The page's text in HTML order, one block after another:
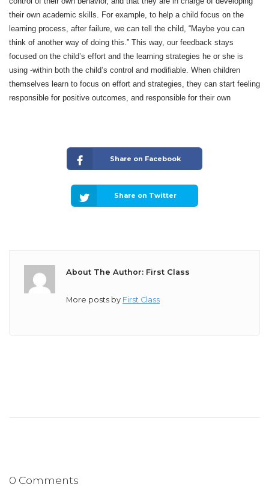
their own academic skills. For example, to help a child focus on the
learning process, after failure, we can tell the child, “Maybe you can
think of another way of doing this.” This way, our feedback stays
focused on the child’s effort and the learning strategies he or she is
using -within both the child’s control and modifiable. When children
themselves learn to focus on effort and strategies, they can start feeling
responsible for positive outcomes, and responsible for their own
Share on Facebook
Share on Twitter
About The Author: First Class
More posts by First Class
0 Comments